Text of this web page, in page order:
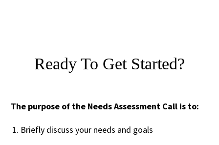
Ready To Get Started?
The purpose of the Needs Assessment Call is to:
Briefly discuss your needs and goals